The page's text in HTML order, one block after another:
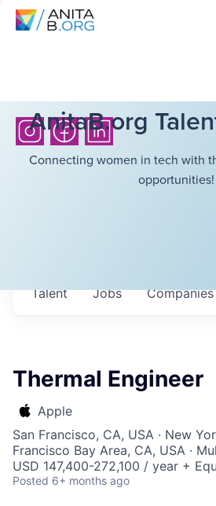
AnitaB.org
Connecting women in tech with
opportunities!
Jobs Companies
Talent
Thermal Engineer
Apple
San Francisco, CA, USA · New
Francisco Bay Area, CA, USA ·
USD 147,400-272,100 / year +
Posted 6+ months ago